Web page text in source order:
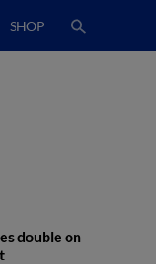
SHOP
double on